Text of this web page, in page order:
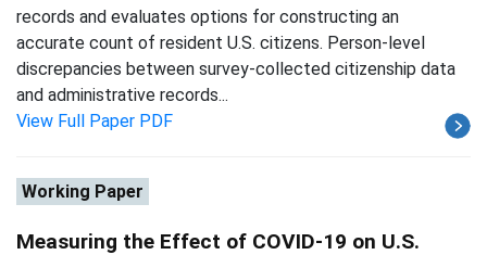
records and evaluates options for constructing an
accurate count of resident U.S. citizens. Person-level
discrepancies between survey-collected citizenship data
and administrative records...
View Full Paper PDF
Working Paper
Measuring the Effect of COVID-19 on U.S.